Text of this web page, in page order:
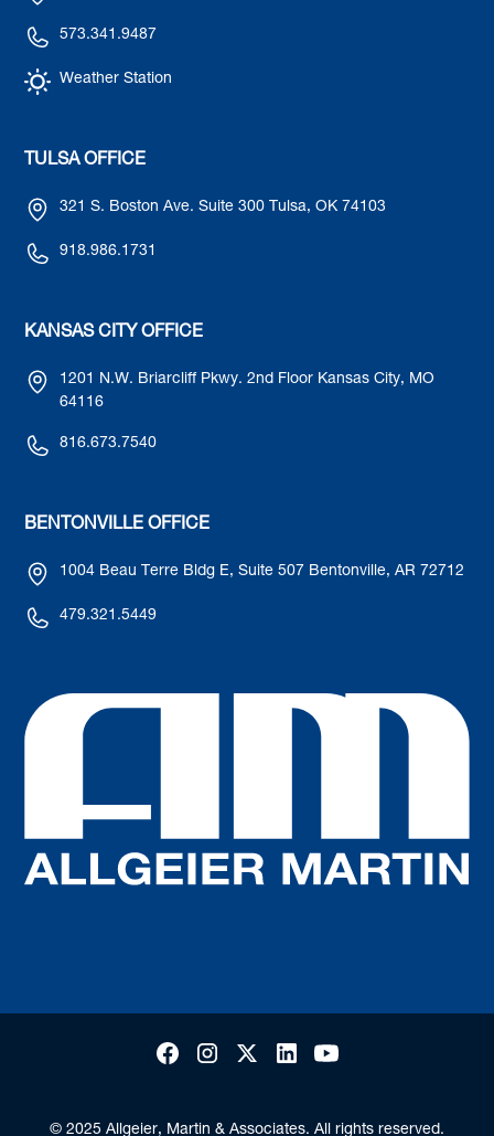
573.341.9487
Weather Station
TULSA OFFICE
321 S. Boston Ave. Suite 300 Tulsa, OK 74103
918.986.1731
KANSAS CITY OFFICE
1201 N.W. Briarcliff Pkwy. 2nd Floor Kansas City, MO
64116
816.673.7540
BENTONVILLE OFFICE
1004 Beau Terre Bldg E, Suite 507 Bentonville, AR 72712
479.321.5449
© 2025 Allgeier, Martin & Associates. All rights reserved.